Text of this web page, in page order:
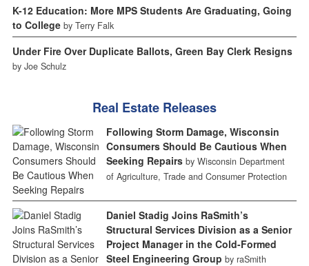
K-12 Education: More MPS Students Are Graduating, Going
to College by Terry Falk
Under Fire Over Duplicate Ballots, Green Bay Clerk Resigns
by Joe Schulz
Real Estate Releases
Following Storm Damage, Wisconsin
Consumers Should Be Cautious When
Seeking Repairs by Wisconsin Department
of Agriculture, Trade and Consumer Protection
Daniel Stadig Joins RaSmith’s
Structural Services Division as a Senior
Project Manager in the Cold-Formed
Steel Engineering Group by raSmith